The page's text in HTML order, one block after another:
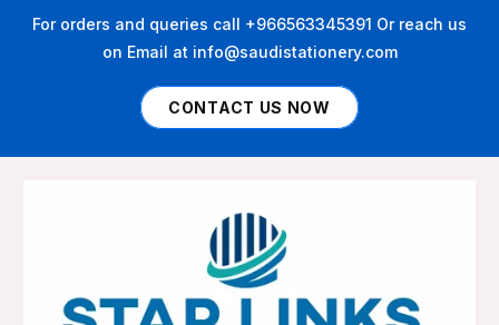
For orders and queries call +966563345391 Or reach us
on Email at info@saudistationery.com
CONTACT US NOW